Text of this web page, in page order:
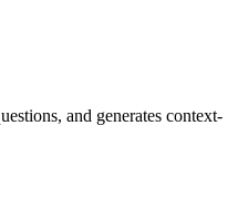
and generates context-